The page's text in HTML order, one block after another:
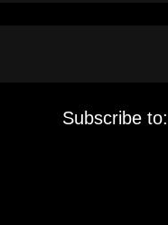
Subscribe to: